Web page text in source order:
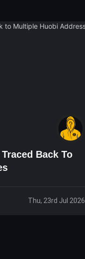
Back To
Thu, 23rd Jul 2026